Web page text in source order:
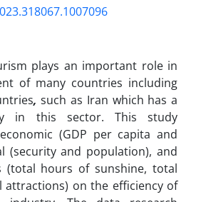
plays an important role in
of many countries including
, such as Iran which has a
in this sector. This study
(GDP per capita and
(security and population), and
(total hours of sunshine, total
attractions) on the efficiency of